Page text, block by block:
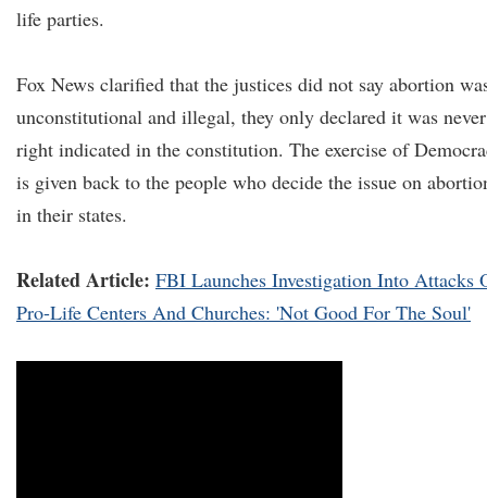
life parties.
Fox News clarified that the justices did not say abortion
unconstitutional and illegal, they only declared it was
right indicated in the constitution. The exercise of
is given back to the people who decide the issue on
in their states.
Related Article: FBI Launches Investigation Into Attacks
Pro-Life Centers And Churches: 'Not Good For The Soul'